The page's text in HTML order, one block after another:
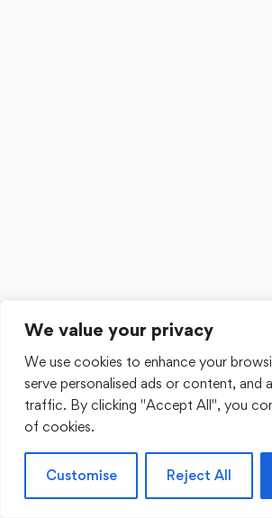
We value your privacy
We use cookies to enhance your
serve personalised ads or content, and
traffic. By clicking "Accept All", you
of cookies.
Customise Reject All